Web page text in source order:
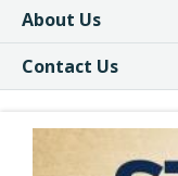
About Us
Contact Us